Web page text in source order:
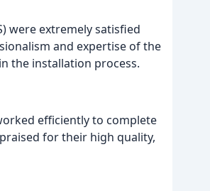
were extremely satisfied
and expertise of the
the installation process.
efficiently to complete
for their high quality,